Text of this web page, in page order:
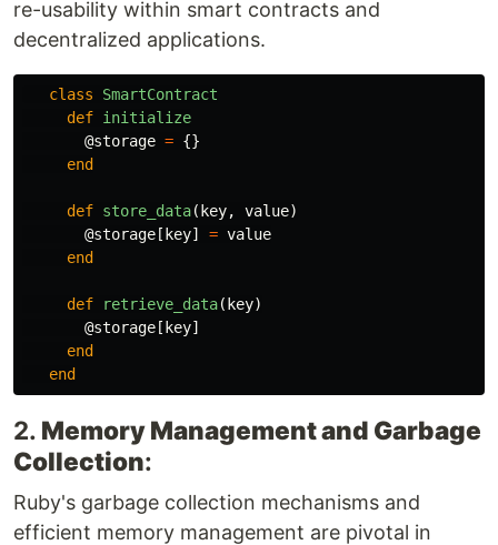
re-usability within smart contracts and
decentralized applications.
class
SmartContract
def initialize
@storage = {}
end
def store_data( key, value)
@storage [ key] = value
end
def retrieve_data( key)
@storage [ key]
end
end
2. Memory Management and Garbage
Collection:
Ruby's garbage collection mechanisms and
efficient memory management are pivotal in